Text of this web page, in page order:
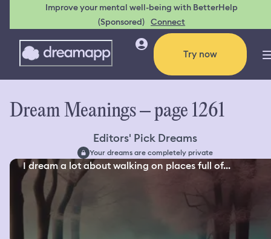
Improve your mental well-being with BetterHelp
(Sponsored) Connect
Try now
Dream Meanings – page 1261
Editors' Pick Dreams
Your dreams are completely private
I dream a lot about walking on places full of...